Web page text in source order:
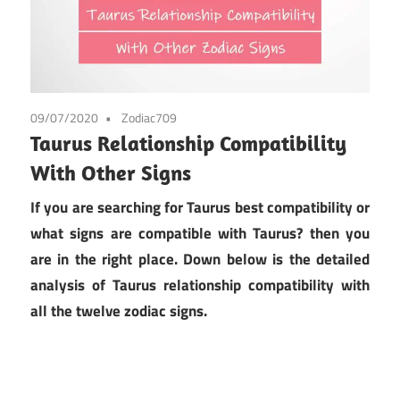
09/07/2020 Zodiac709
Taurus Relationship Compatibility
With Other Signs
If you are searching for Taurus best compatibility or
what signs are compatible with Taurus? then you
are in the right place. Down below is the detailed
analysis of Taurus relationship compatibility with
all the twelve zodiac signs.